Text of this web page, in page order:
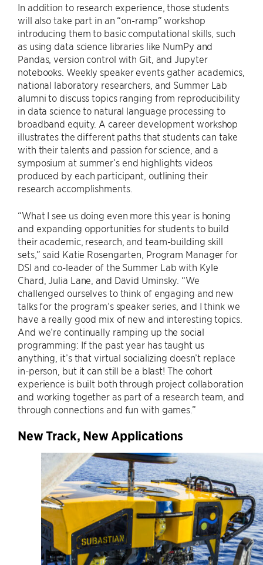
In addition to research experience, those students
will also take part in an “on-ramp” workshop
introducing them to basic computational skills, such
as using data science libraries like NumPy and
Pandas, version control with Git, and Jupyter
notebooks. Weekly speaker events gather academics,
national laboratory researchers, and Summer Lab
alumni to discuss topics ranging from reproducibility
in data science to natural language processing to
broadband equity. A career development workshop
illustrates the different paths that students can take
with their talents and passion for science, and a
symposium at summer’s end highlights videos
produced by each participant, outlining their
research accomplishments.
“What I see us doing even more this year is honing
and expanding opportunities for students to build
their academic, research, and team-building skill
sets,” said Katie Rosengarten, Program Manager for
DSI and co-leader of the Summer Lab with Kyle
Chard, Julia Lane, and David Uminsky. “We
challenged ourselves to think of engaging and new
talks for the program’s speaker series, and I think we
have a really good mix of new and interesting topics.
And we’re continually ramping up the social
programming: If the past year has taught us
anything, it’s that virtual socializing doesn’t replace
in-person, but it can still be a blast! The cohort
experience is built both through project collaboration
and working together as part of a research team, and
through connections and fun with games.”
New Track, New Applications